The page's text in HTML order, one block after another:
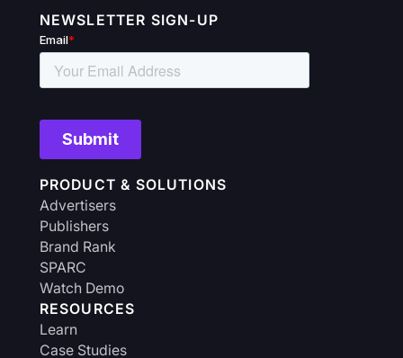
PRODUCT & SOLUTIONS
Advertisers
Publishers
Brand Rank
SPARC
Watch Demo
RESOURCES
Learn
Case Studies
NEWSLETTER SIGN-UP